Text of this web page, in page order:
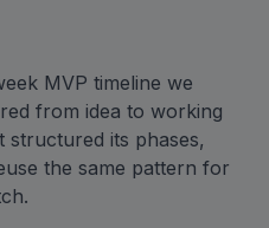
MVP timeline we
from idea to working
structured its phases,
the same pattern for